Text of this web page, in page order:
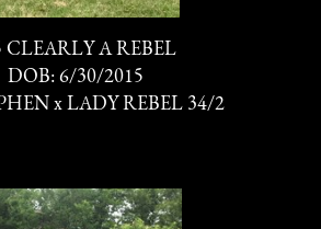
CLEARLY A REBEL
DOB: 6/30/2015
x LADY REBEL 34/2